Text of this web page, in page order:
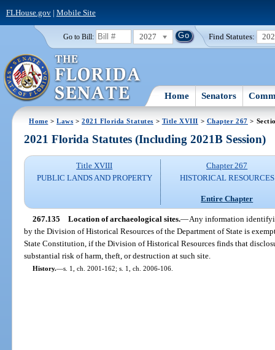
FLHouse.gov| Mobile Site
Go to Bill: 2027 Find Statutes:
Home Senators
Home >Laws >2021 Florida Statutes > Title XVIII > Chapter 267 >
2021 Florida Statutes (Including 2021B Session)
Title XVIII
PUBLIC LANDS AND PROPERTY
Chapter 267
HISTORICAL RESOURCES
Entire Chapter
267.135 Location of archaeological sites.—Any information
by the Division of Historical Resources of the Department of State is
State Constitution, if the Division of Historical Resources finds that
substantial risk of harm, theft, or destruction at such site.
History.—s. 1, ch. 2001-162; s. 1, ch. 2006-106.